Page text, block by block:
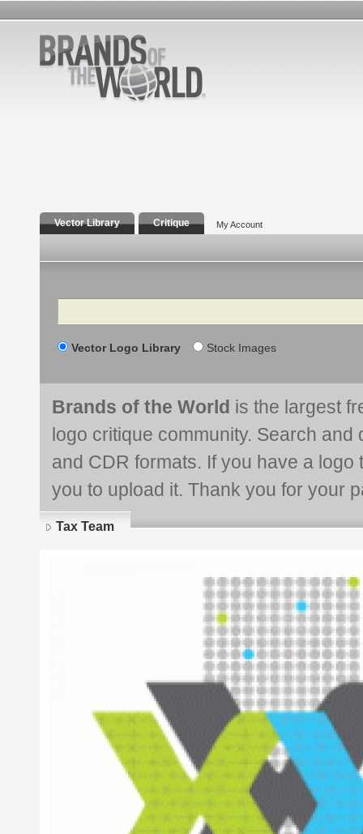
Vector Library Critique My Account
Search
Vector Logo Library Stock Images
Brands of the World is the largest
logo critique community. Search and
and CDR formats. If you have a
you to upload it. Thank you for your
Tax Team